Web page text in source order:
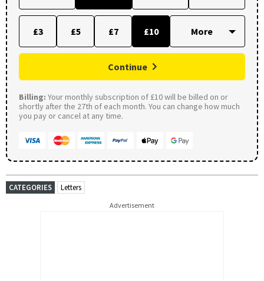
£3 £5 £7 £10
Continue
Billing: Your monthly subscription of £10 will be billed on or
shortly after the 27th of each month. You can change how much
you pay or cancel at any time.
CATEGORIES Letters
Advertisement